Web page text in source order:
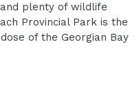
plenty of wildlife
Provincial Park is the
of the Georgian Bay